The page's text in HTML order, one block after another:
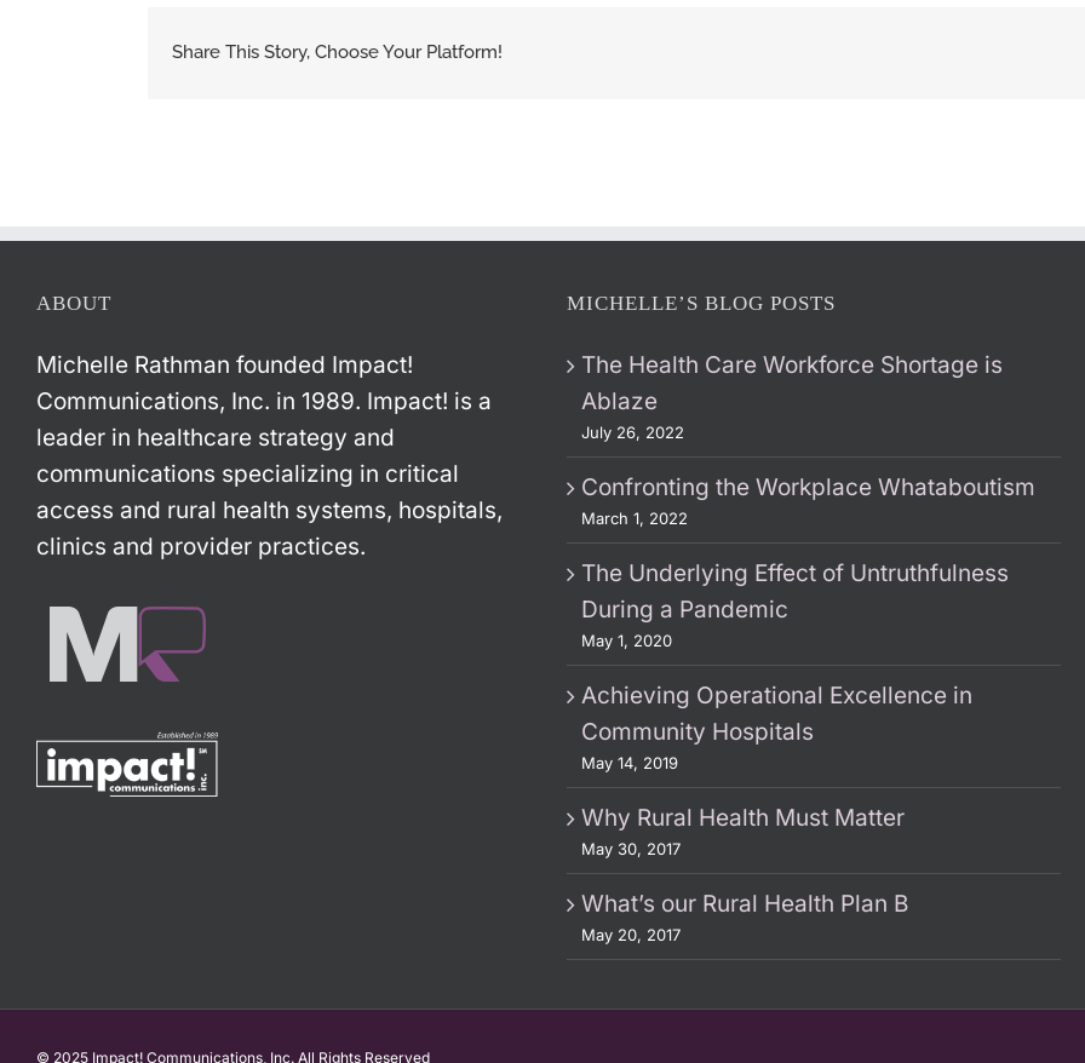
Share This Story, Choose Your Platform!
ABOUT
Michelle Rathman founded Impact!
Communications, Inc. in 1989. Impact! is a
leader in healthcare strategy and
communications specializing in critical
access and rural health systems, hospitals,
clinics and provider practices.
MICHELLE’S BLOG POSTS
The Health Care Workforce Shortage is
Ablaze
July 26, 2022
Confronting the Workplace Whataboutism
March 1, 2022
The Underlying Effect of Untruthfulness
During a Pandemic
May 1, 2020
Achieving Operational Excellence in
Community Hospitals
May 14, 2019
Why Rural Health Must Matter
May 30, 2017
What’s our Rural Health Plan B
May 20, 2017
© 2025 Impact! Communications, Inc. All Rights Reserved